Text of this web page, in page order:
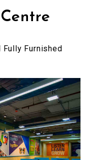
Fully Furnished